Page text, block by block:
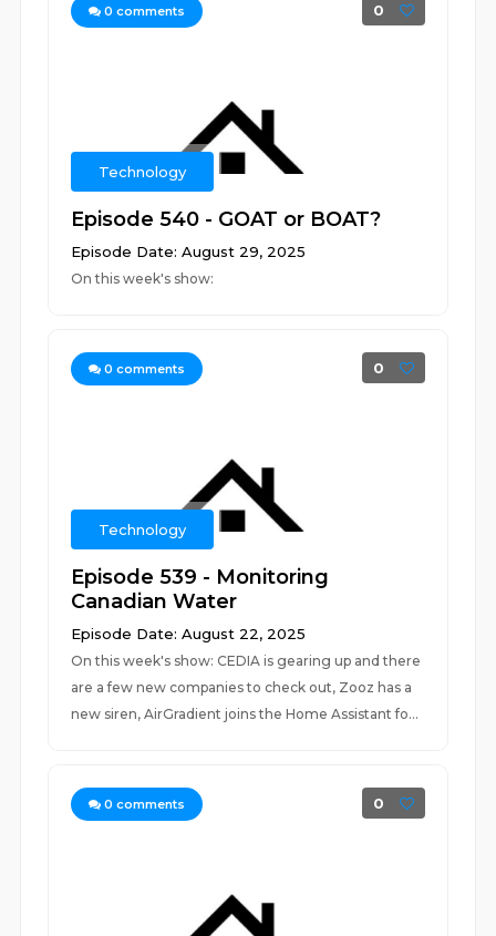
0 comments 0
Technology
Episode 540 - GOAT or BOAT?
Episode Date: August 29, 2025
On this week's show:
0 comments 0
Technology
Episode 539 - Monitoring
Canadian Water
Episode Date: August 22, 2025
On this week's show: CEDIA is gearing up and there
are a few new companies to check out, Zooz has a
new siren, AirGradient joins the Home Assistant fo...
0 comments 0